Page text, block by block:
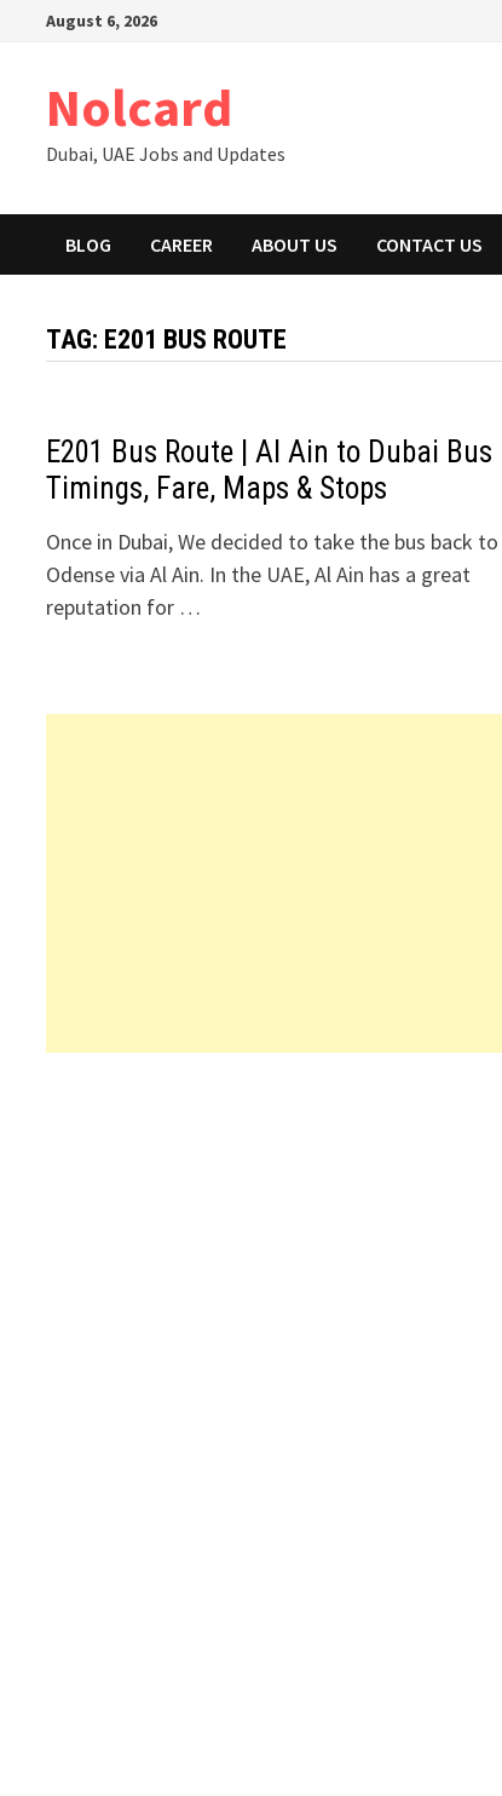
August 6, 2026
Nolcard
Dubai, UAE Jobs and Updates
BLOG CAREER ABOUT US CONTACT US
TAG: E201 BUS ROUTE
E201 Bus Route | Al Ain to Dubai Bus
Timings, Fare, Maps & Stops
Once in Dubai, We decided to take the bus back to
Odense via Al Ain. In the UAE, Al Ain has a great
reputation for …